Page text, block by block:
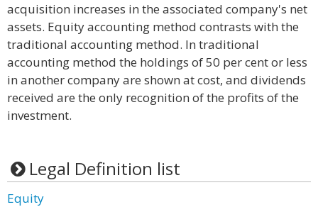
acquisition increases in the associated company's net
assets. Equity accounting method contrasts with the
traditional accounting method. In traditional
accounting method the holdings of 50 per cent or less
in another company are shown at cost, and dividends
received are the only recognition of the profits of the
investment.
Legal Definition list
Equity